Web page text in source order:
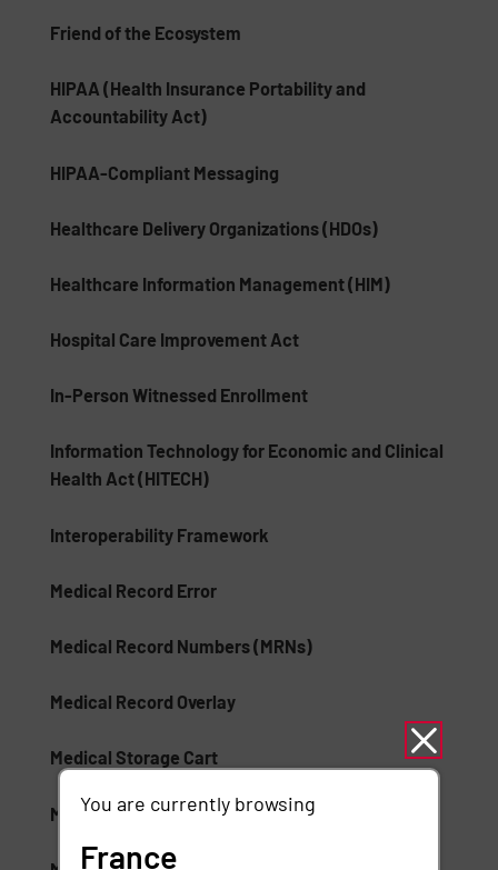
Friend of the Ecosystem
HIPAA (Health Insurance Portability and
Accountability Act)
HIPAA-Compliant Messaging
Healthcare Delivery Organizations (HDOs)
Healthcare Information Management (HIM)
Hospital Care Improvement Act
In-Person Witnessed Enrollment
Information Technology for Economic and Clinical
Health Act (HITECH)
Interoperability Framework
Medical Record Error
Medical Record Numbers (MRNs)
Medical Record Overlay
Medical Storage Cart
Medication Lifecycle Auditing
You are currently browsing
France